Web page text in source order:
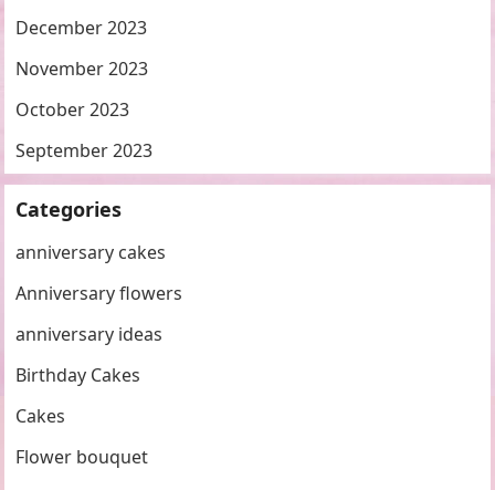
December 2023
November 2023
October 2023
September 2023
Categories
anniversary cakes
Anniversary flowers
anniversary ideas
Birthday Cakes
Cakes
Flower bouquet